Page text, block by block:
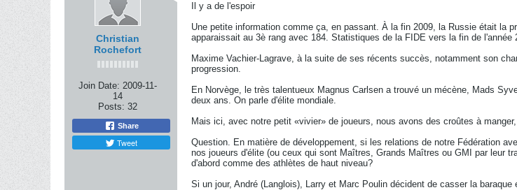
Christian
Rochefort
Join Date: 2009-11-
14
Posts: 32
Share
Tweet
Il y a de l'espoir
Une petite information comme ça, en passant. À la fin 2009, la Russie était la
apparaissait au 3è rang avec 184. Statistiques de la FIDE vers la fin de l'année
Maxime Vachier-Lagrave, à la suite de ses récents succès, notamment son
progression.
En Norvège, le très talentueux Magnus Carlsen a trouvé un mécène, Mads
deux ans. On parle d'élite mondiale.
Mais ici, avec notre petit «vivier» de joueurs, nous avons des croûtes à
Question. En matière de développement, si les relations de notre Fédération
nos joueurs d'élite (ou ceux qui sont Maîtres, Grands Maîtres ou GMI par leur
d'abord comme des athlètes de haut niveau?
Si un jour, André (Langlois), Larry et Marc Poulin décident de casser la